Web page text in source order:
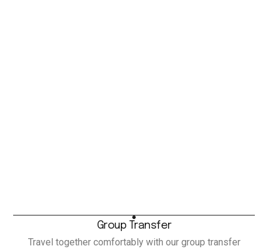
Group Transfer
Travel together comfortably with our group transfer